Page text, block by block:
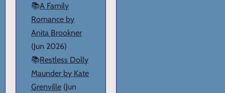
📚A Family
Romance by
Anita Brookner
(Jun 2026)
📚Restless Dolly
Maunder by Kate
Grenville (Jun